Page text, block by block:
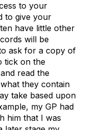
to your
to give your
have little other
will be
ask for a copy of
tick on the
read the
they contain
take based upon
my GP had
him that I was